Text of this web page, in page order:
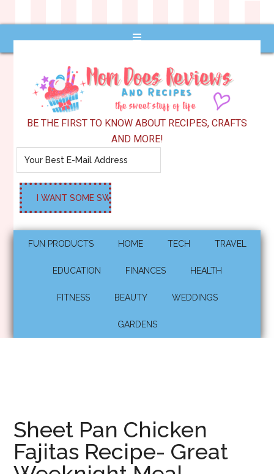
BE THE FIRST TO KNOW ABOUT RECIPES, CRAFTS
AND MORE!
FUN PRODUCTS HOME TECH TRAVEL
EDUCATION FINANCES HEALTH
FITNESS BEAUTY WEDDINGS
GARDENS
Sheet Pan Chicken
Fajitas Recipe- Great